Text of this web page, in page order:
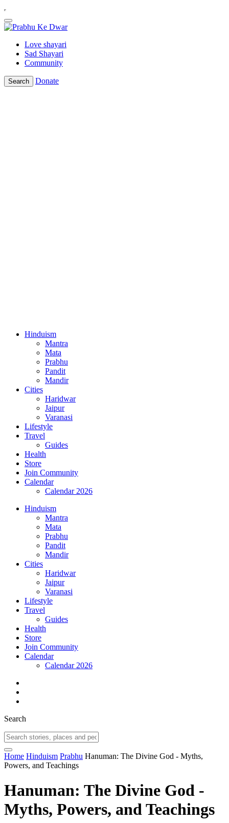
Love shayari
Sad Shayari
Community
Search Donate
Hinduism
Mantra
Mata
Prabhu
Pandit
Mandir
Cities
Haridwar
Jaipur
Varanasi
Lifestyle
Travel
Guides
Health
Store
Join Community
Calendar
Calendar 2026
Hinduism
Mantra
Mata
Prabhu
Pandit
Mandir
Cities
Haridwar
Jaipur
Varanasi
Lifestyle
Travel
Guides
Health
Store
Join Community
Calendar
Calendar 2026
Search
Home Hinduism Prabhu Hanuman: The Divine God - Myths,
Powers, and Teachings
Hanuman: The Divine God -
Myths, Powers, and Teachings